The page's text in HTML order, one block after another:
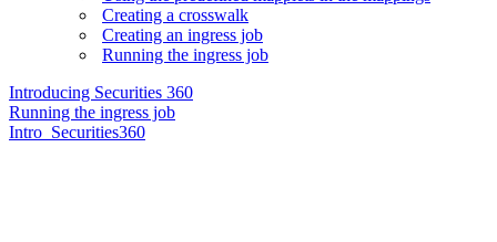
Creating a crosswalk
Creating an ingress job
Running the ingress job
Introducing Securities 360
Running the ingress job
Intro_Securities360